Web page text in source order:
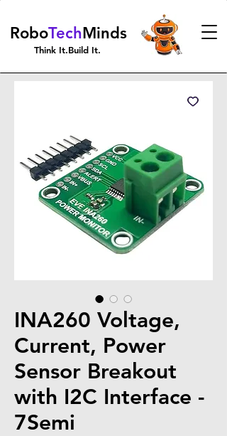
RoboTechMinds
Think It.Build It.
INA260 Voltage,
Current, Power
Sensor Breakout
with I2C Interface -
7Semi